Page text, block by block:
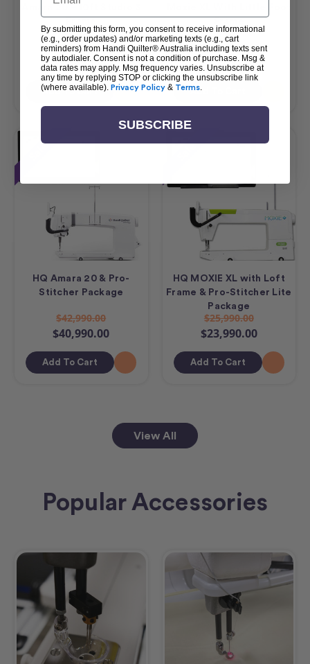
Amara 20 – 10ft Studio 3
Frame
$23,490.00
$21,490.00
Add To Cart
Frame
$17,490.00
$15,490.00
Add To Cart
Sale
HQ Amara 20 & Pro-
Stitcher Package
$42,990.00
$40,990.00
Add To Cart
Sale
HQ MOXIE XL with Loft
Frame & Pro-Stitcher Lite
Package
$25,990.00
$23,990.00
Add To Cart
View All
Popular Accessories
By submitting this form, you consent to receive informational
(e.g., order updates) and/or marketing texts (e.g., cart
reminders) from Handi Quilter® Australia including texts sent
by autodialer. Consent is not a condition of purchase. Msg &
data rates may apply. Msg frequency varies. Unsubscribe at
any time by replying STOP or clicking the unsubscribe link
(where available). Privacy Policy & Terms.
SUBSCRIBE